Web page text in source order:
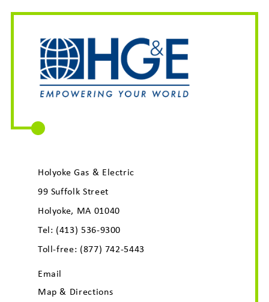
Holyoke Gas & Electric
99 Suffolk Street
Holyoke, MA 01040
Tel: (413) 536-9300
Toll-free: (877) 742-5443
Email
Map & Directions